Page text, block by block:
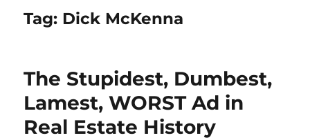
Tag: Dick McKenna
The Stupidest, Dumbest,
Lamest, WORST Ad in
Real Estate History